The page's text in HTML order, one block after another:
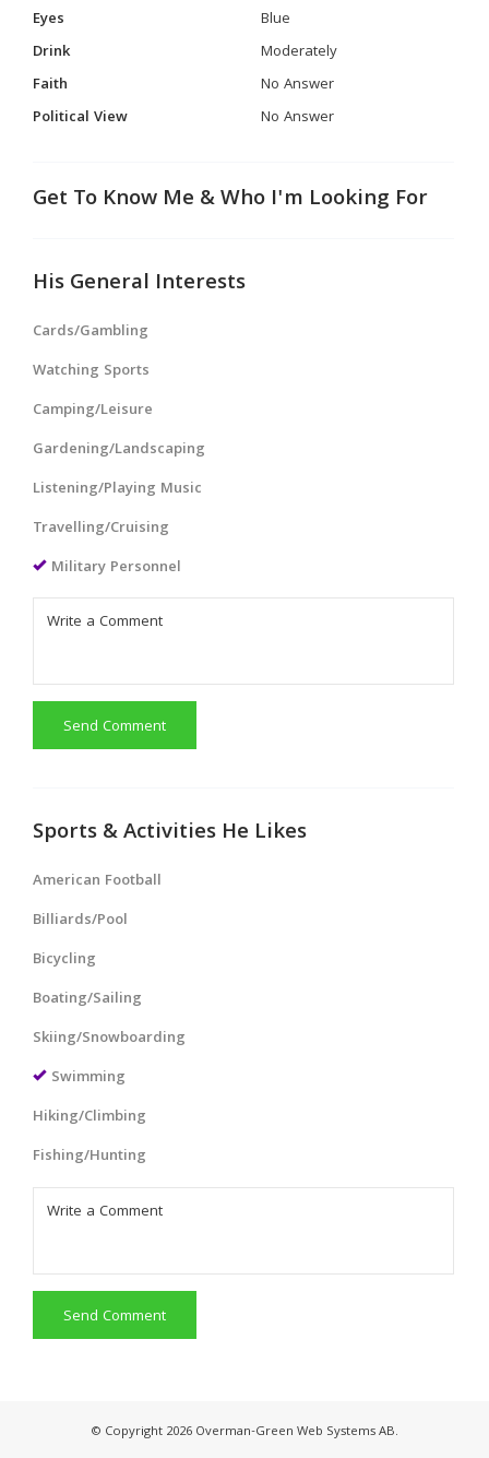
Eyes
Blue
Drink
Moderately
Faith
No Answer
Political View
No Answer
Get To Know Me & Who I'm Looking For
His General Interests
Cards/Gambling
Watching Sports
Camping/Leisure
Gardening/Landscaping
Listening/Playing Music
Travelling/Cruising
Military Personnel
Send Comment
Sports & Activities He Likes
American Football
Billiards/Pool
Bicycling
Boating/Sailing
Skiing/Snowboarding
Swimming
Hiking/Climbing
Fishing/Hunting
Send Comment
© Copyright 2026 Overman-Green Web Systems AB.